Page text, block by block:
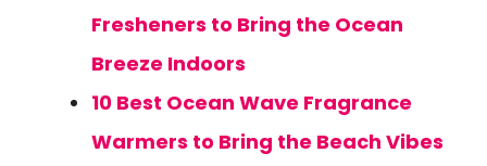
Fresheners to Bring the Ocean
Breeze Indoors
10 Best Ocean Wave Fragrance
Warmers to Bring the Beach Vibes